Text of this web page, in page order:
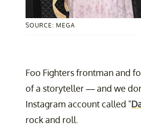
SOURCE: MEGA
Foo Fighters frontman and
of a storyteller — and we
Instagram account called "
rock and roll.